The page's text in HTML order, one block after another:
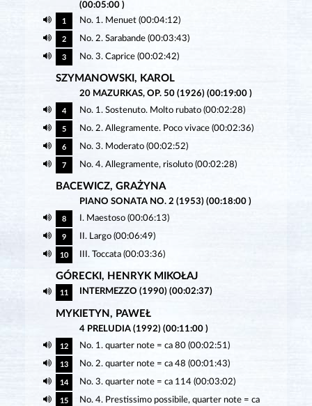
(00:05:00 )
1 No. 1. Menuet (00:04:12)
2 No. 2. Sarabande (00:03:43)
3 No. 3. Caprice (00:02:42)
SZYMANOWSKI, KAROL
20 MAZURKAS, OP. 50 (1926) (00:19:00 )
4 No. 1. Sostenuto. Molto rubato (00:02:28)
5 No. 2. Allegramente. Poco vivace (00:02:36)
6 No. 3. Moderato (00:02:52)
7 No. 4. Allegramente, risoluto (00:02:28)
BACEWICZ, GRAŻYNA
PIANO SONATA NO. 2 (1953) (00:18:00 )
8 I. Maestoso (00:06:13)
9 II. Largo (00:06:49)
10 III. Toccata (00:03:36)
GÓRECKI, HENRYK MIKOŁAJ
11 INTERMEZZO (1990) (00:02:37)
MYKIETYN, PAWEŁ
4 PRELUDIA (1992) (00:11:00 )
12 No. 1. quarter note = ca 80 (00:02:51)
13 No. 2. quarter note = ca 48 (00:01:43)
14 No. 3. quarter note = ca 114 (00:03:02)
15
No. 4. Prestissimo possibile, quarter note = ca